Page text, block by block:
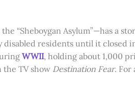
“Sheboygan Asylum”—has a
residents until it closed
WWII, holding about 1,000
the TV show Destination Fear. For